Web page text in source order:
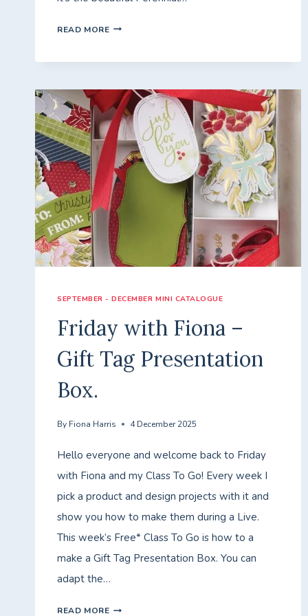
READ MOREPURPLEICIOUS
TO
GO
–
2ND
JANUARY
2026
SEPTEMBER - DECEMBER MINI CATALOGUE
Friday with Fiona –
Gift Tag Presentation
Box.
By Fiona Harris 4 December 2025
Hello everyone and welcome back to Friday
with Fiona and my Class To Go! Every week I
pick a product and design projects with it and
show you how to make them during a Live.
This week’s Free* Class To Go is how to a
make a Gift Tag Presentation Box. You can
adapt the…
READ MOREFRIDAY